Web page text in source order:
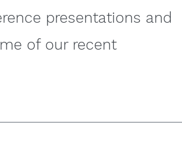
presentations and
of our recent